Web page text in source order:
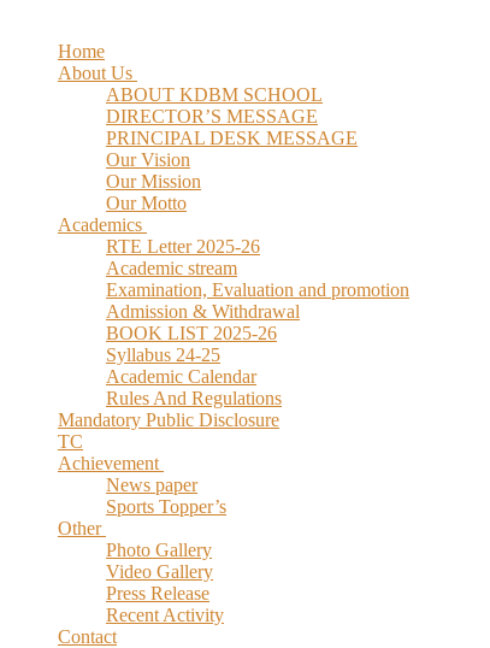
Home
About Us
ABOUT KDBM SCHOOL
DIRECTOR’S MESSAGE
PRINCIPAL DESK MESSAGE
Our Vision
Our Mission
Our Motto
Academics
RTE Letter 2025-26
Academic stream
Examination, Evaluation and promotion
Admission & Withdrawal
BOOK LIST 2025-26
Syllabus 24-25
Academic Calendar
Rules And Regulations
Mandatory Public Disclosure
TC
Achievement
News paper
Sports Topper’s
Other
Photo Gallery
Video Gallery
Press Release
Recent Activity
Contact